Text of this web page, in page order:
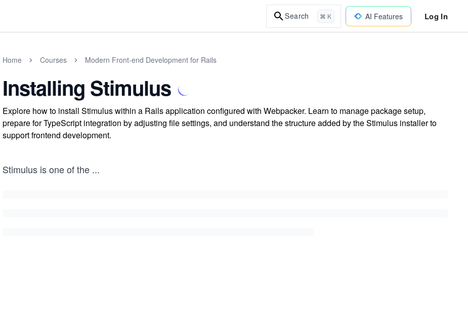
Search ⌘ K AI Features Log In
Home Courses Modern Front-end Development for Rails
Installing Stimulus
Explore how to install Stimulus within a Rails application configured with Webpacker. Learn to manage package setup,
prepare for TypeScript integration by adjusting file settings, and understand the structure added by the Stimulus installer to
support frontend development.
Stimulus is one of the ...